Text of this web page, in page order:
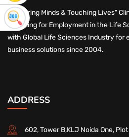
"Nurturing Minds & Touching Lives"
of Skilling for Employment in the Life
with Global Life Sciences Industry for
business solutions since 2004.
ADDRESS
602, Tower B,KLJ Noida One,